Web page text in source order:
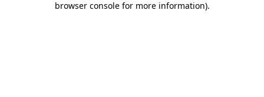
browser console for more information).